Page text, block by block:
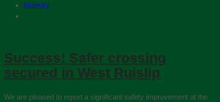
Bluesky
Success! Safer crossing
secured in West Ruislip
We are pleased to report a significant safety improvement at the